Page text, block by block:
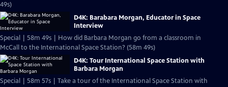
49s)
D4K: Barabara Morgan, Educator in Space
Interview
Special | 58m 49s | How did Barbara Morgan go from a classroom in
McCall to the International Space Station? (58m 49s)
D4K: Tour International Space Station with
Barbara Morgan
Special | 58m 57s | Take a tour of the International Space Station with